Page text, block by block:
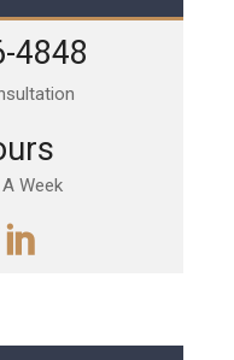
4848
Week